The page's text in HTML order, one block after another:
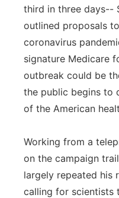
third in three days--
outlined proposals
coronavirus
signature Medicare
outbreak could be
the public begins to
of the American
Working from a
on the campaign
largely repeated his
calling for scientists